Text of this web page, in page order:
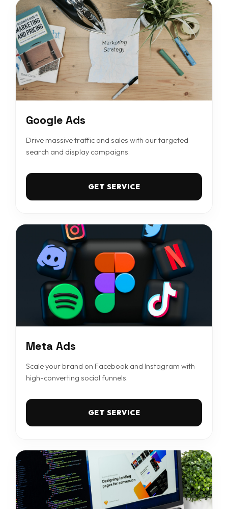
Google Ads
Drive massive traffic and sales with our targeted
search and display campaigns.
GET SERVICE
Meta Ads
Scale your brand on Facebook and Instagram with
high-converting social funnels.
GET SERVICE